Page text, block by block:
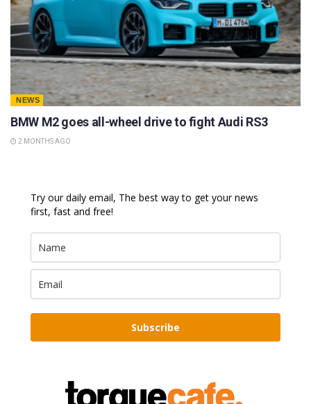
NEWS
BMW M2 goes all-wheel drive to fight Audi RS3
2 MONTHS AGO
Try our daily email, The best way to get your news
first, fast and free!
Subscribe